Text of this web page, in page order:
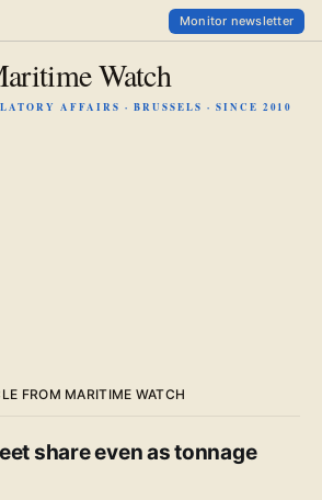
Monitor newsletter
Watch
AFFAIRS · BRUSSELS · SINCE 2010
FROM MARITIME WATCH
share even as tonnage